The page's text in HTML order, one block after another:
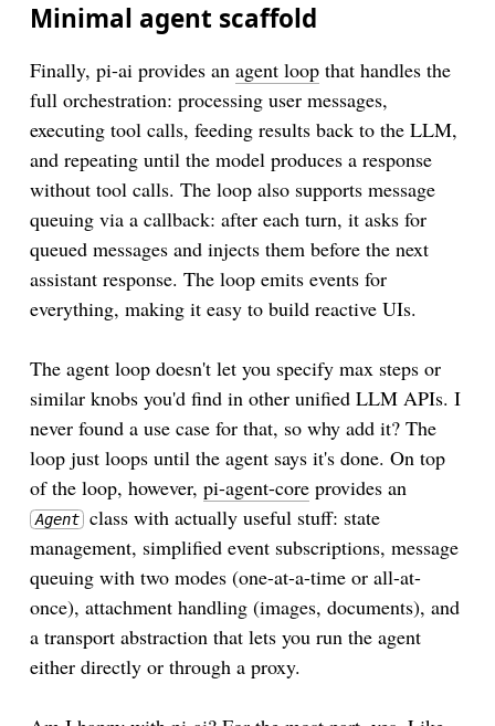
Minimal agent scaffold
Finally, pi-ai provides an agent loop that handles the
full orchestration: processing user messages,
executing tool calls, feeding results back to the LLM,
and repeating until the model produces a response
without tool calls. The loop also supports message
queuing via a callback: after each turn, it asks for
queued messages and injects them before the next
assistant response. The loop emits events for
everything, making it easy to build reactive UIs.
The agent loop doesn't let you specify max steps or
similar knobs you'd find in other unified LLM APIs. I
never found a use case for that, so why add it? The
loop just loops until the agent says it's done. On top
of the loop, however, pi-agent-core provides an
Agent class with actually useful stuff: state
management, simplified event subscriptions, message
queuing with two modes (one-at-a-time or all-at-
once), attachment handling (images, documents), and
a transport abstraction that lets you run the agent
either directly or through a proxy.